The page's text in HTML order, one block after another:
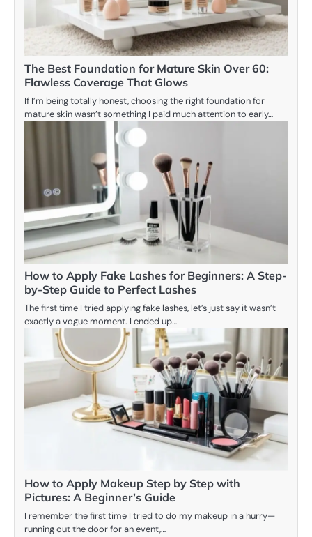
The Best Foundation for Mature Skin Over 60:
Flawless Coverage That Glows
If I’m being totally honest, choosing the right foundation for
mature skin wasn’t something I paid much attention to early…
How to Apply Fake Lashes for Beginners: A Step-
by-Step Guide to Perfect Lashes
The first time I tried applying fake lashes, let’s just say it wasn’t
exactly a vogue moment. I ended up…
How to Apply Makeup Step by Step with
Pictures: A Beginner’s Guide
I remember the first time I tried to do my makeup in a hurry—
running out the door for an event,…